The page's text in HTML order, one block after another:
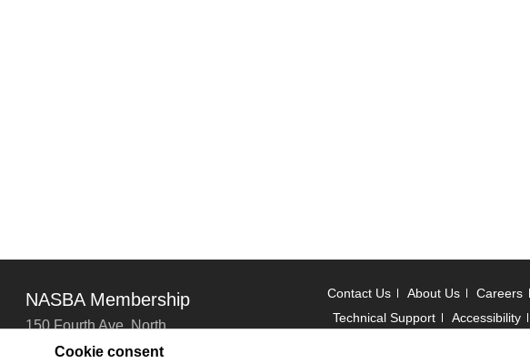
NASBA Membership
150 Fourth Ave. North
Suite 700
Contact Us About Us Careers
Technical Support
Accessibility
Cookie consent